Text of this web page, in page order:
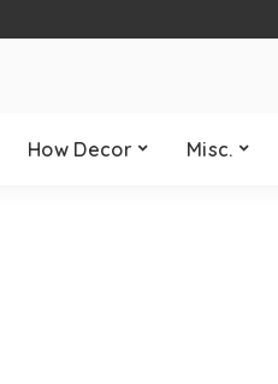
How Decor Misc.